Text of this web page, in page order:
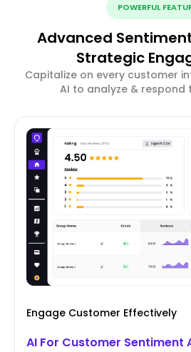
POWERFUL
Advanced
Strategic
Capitalize on every customer
AI to analyze & respond
Engage Customer Effectively
AI For Customer Sentiment